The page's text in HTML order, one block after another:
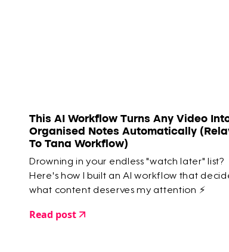
This AI Workflow Turns Any Video
Organised Notes Automatically
To Tana Workflow)
Drowning in your endless "watch later" list?
Here's how I built an AI workflow that
what content deserves my attention ⚡️
Read post